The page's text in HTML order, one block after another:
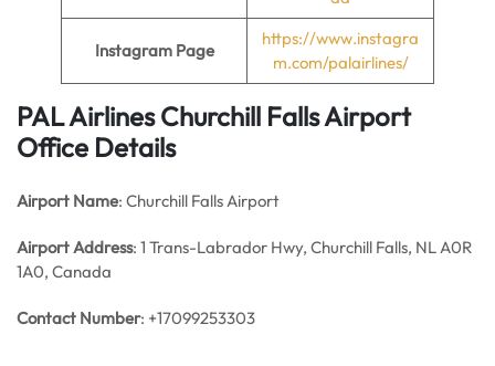
Instagram Page
https://www.instagra
m.com/palairlines/
PAL Airlines Churchill Falls Airport
Office Details
Airport Name: Churchill Falls Airport
Airport Address: 1 Trans-Labrador Hwy, Churchill Falls, NL A0R
1A0, Canada
Contact Number: +17099253303